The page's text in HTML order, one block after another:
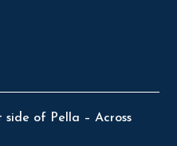
of Pella – Across